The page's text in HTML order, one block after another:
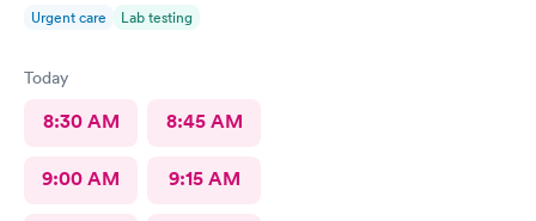
Urgent care Lab testing
Today
8:30 AM 8:45 AM
9:00 AM 9:15 AM